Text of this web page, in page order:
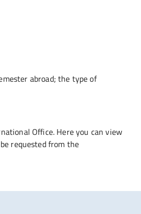
abroad; the type of
Office. Here you can view
requested from the